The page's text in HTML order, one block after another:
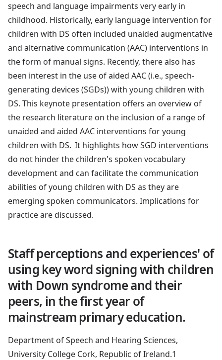
speech and language impairments very early in
childhood. Historically, early language intervention for
children with DS often included unaided augmentative
and alternative communication (AAC) interventions in
the form of manual signs. Recently, there also has
been interest in the use of aided AAC (i.e., speech-
generating devices (SGDs)) with young children with
DS. This keynote presentation offers an overview of
the research literature on the inclusion of a range of
unaided and aided AAC interventions for young
children with DS. It highlights how SGD interventions
do not hinder the children's spoken vocabulary
development and can facilitate the communication
abilities of young children with DS as they are
emerging spoken communicators. Implications for
practice are discussed.
Staff perceptions and experiences' of
using key word signing with children
with Down syndrome and their
peers, in the first year of
mainstream primary education.
Department of Speech and Hearing Sciences,
University College Cork, Republic of Ireland.1